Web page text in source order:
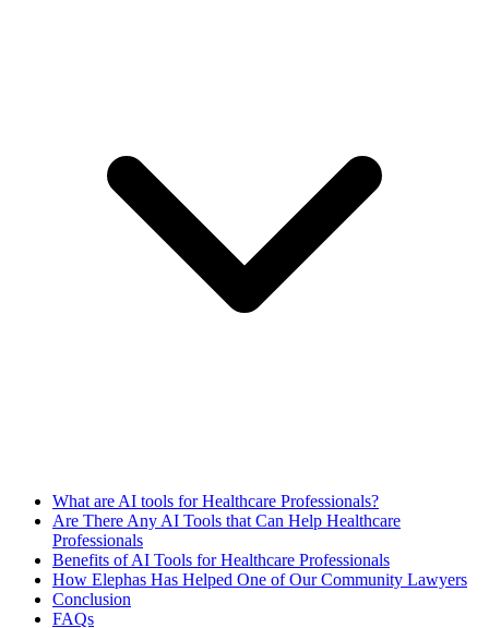
What are AI tools for Healthcare Professionals?
Are There Any AI Tools that Can Help Healthcare
Professionals
Benefits of AI Tools for Healthcare Professionals
How Elephas Has Helped One of Our Community Lawyers
Conclusion
FAQs